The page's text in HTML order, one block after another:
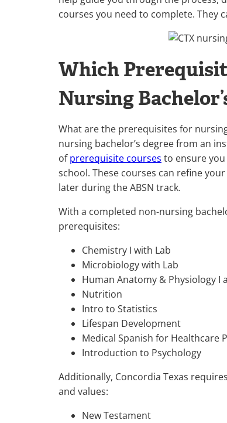
courses you need to complete. They
Which
Nursing
What are the prerequisites for
nursing bachelor’s degree from an
ofprerequisite courses to ensure
school. These courses can refine
later during the ABSN track.
With a completed non-nursing
prerequisites:
Chemistry I with Lab
Microbiology with Lab
Human Anatomy & Physiology I
Nutrition
Intro to Statistics
Lifespan Development
Medical Spanish for Healthcare
Introduction to Psychology
Additionally, Concordia Texas
and values:
New Testament